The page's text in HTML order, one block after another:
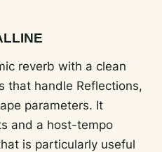
reverb with a clean
that handle Reflections,
parameters. It
and a host-tempo
is particularly useful